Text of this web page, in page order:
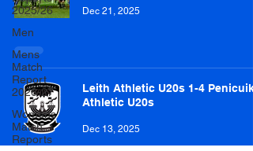
2025/26
Men
Mens
Match
Report
2026-27
Womens
Match
Reports
Dec 21, 2025
Leith Athletic U20s 1-4 Penicuik
Athletic U20s
Dec 13, 2025